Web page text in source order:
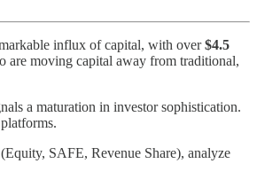
influx of capital, with over$4.5
are moving capital away from traditional,
a maturation in investor sophistication.
SAFE, Revenue Share), analyze